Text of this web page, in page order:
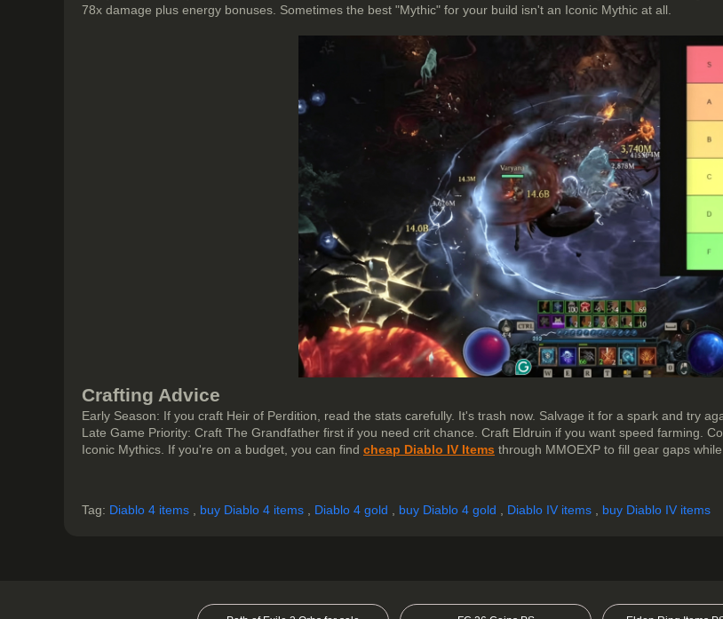
78x damage plus energy bonuses. Sometimes the best "Mythic" for your build isn't an Iconic Mythic at all.
Crafting Advice
Early Season: If you craft Heir of Perdition, read the stats carefully. It's trash now. Salvage it for a spark and try
Late Game Priority: Craft The Grandfather first if you need crit chance. Craft Eldruin if you want speed farming.
Iconic Mythics. If you're on a budget, you can find cheap Diablo IV Items through MMOEXP to fill gear gaps
Tag: Diablo 4 items buy Diablo 4 items Diablo 4 gold buy Diablo 4 gold Diablo IV items buy Diablo IV items